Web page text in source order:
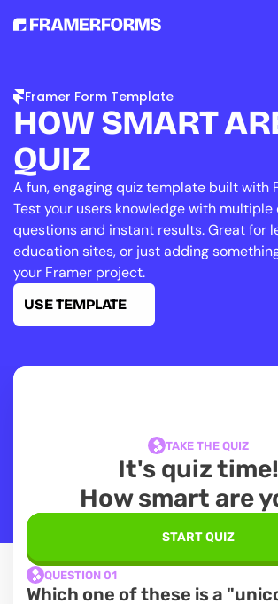
Resources
Pricing
Support
Framer Form Template
HOW SMART
QUIZ
A fun, engaging quiz template built with
Test your users knowledge with multiple
questions and instant results. Great for
education sites, or just adding
your Framer project.
USE TEMPLATE